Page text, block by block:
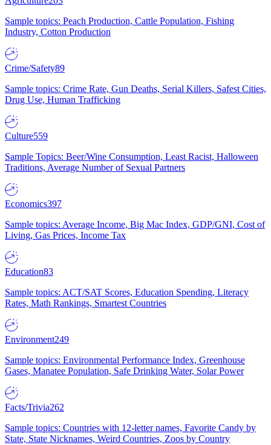
Sample topics: Peach Production, Cattle Population, Fishing
Industry, Cotton Production
Crime/Safety89
Sample topics: Crime Rate, Gun Deaths, Serial Killers, Safest Cities,
Drug Use, Human Trafficking
Culture559
Sample Topics: Beer/Wine Consumption, Least Racist, Halloween
Traditions, Average Number of Sexual Partners
Economics397
Sample topics: Average Income, Big Mac Index, GDP/GNI, Cost of
Living, Gas Prices, Income Tax
Education83
Sample topics: ACT/SAT Scores, Education Spending, Literacy
Rates, Math Rankings, Smartest Countries
Environment249
Sample topics: Environmental Performance Index, Greenhouse
Gases, Manatee Population, Safe Drinking Water, Solar Power
Facts/Trivia262
Sample topics: Countries with 12-letter names, Favorite Candy by
State, State Nicknames, Weird Countries, Zoos by Country